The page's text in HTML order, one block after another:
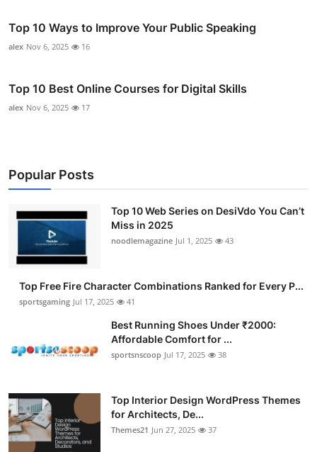
Top 10 Ways to Improve Your Public Speaking
alex Nov 6, 2025 16
Top 10 Best Online Courses for Digital Skills
alex Nov 6, 2025 17
Popular Posts
Top 10 Web Series on DesiVdo You Can’t
Miss in 2025
noodlemagazine Jul 1, 2025 43
Top Free Fire Character Combinations Ranked for Every P...
sportsgaming Jul 17, 2025 41
Best Running Shoes Under ₹2000:
Affordable Comfort for ...
sportsnscoop Jul 17, 2025 38
Top Interior Design WordPress Themes
for Architects, De...
Themes21 Jun 27, 2025 37